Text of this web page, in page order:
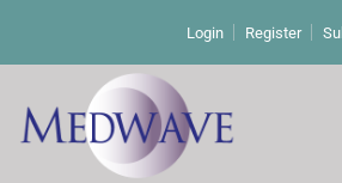
Login Register